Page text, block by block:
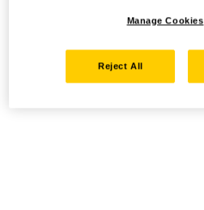
Manage Cookies
Reject All